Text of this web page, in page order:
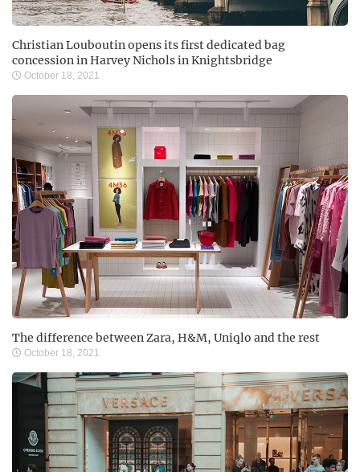
Christian Louboutin opens its first dedicated bag
concession in Harvey Nichols in Knightsbridge
October 18, 2021
The difference between Zara, H&M, Uniqlo and the rest
October 18, 2021